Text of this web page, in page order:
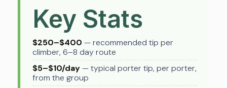
Key Stats
$250–$400 — recommended tip per
climber, 6–8 day route
$5–$10/day— typical porter tip, per porter,
from the group